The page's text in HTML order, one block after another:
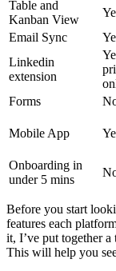
Table and
Kanban View
Email Sync
Linkedin
extension
Forms
Mobile App
Onboarding in
under 5 mins
Before you start
features each
it, I’ve put together a
This will help you